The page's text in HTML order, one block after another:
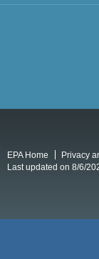
EPA Home Privacy
Last updated on 8/6/